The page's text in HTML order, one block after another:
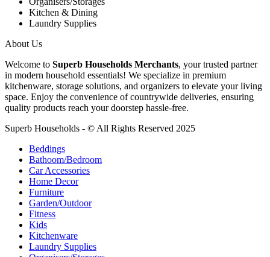
Kitchen & Dining
Laundry Supplies
About Us
Welcome to Superb Households Merchants, your trusted partner
in modern household essentials! We specialize in premium
kitchenware, storage solutions, and organizers to elevate your living
space. Enjoy the convenience of countrywide deliveries, ensuring
quality products reach your doorstep hassle-free.
Superb Households - © All Rights Reserved 2025
Beddings
Bathoom/Bedroom
Car Accessories
Home Decor
Furniture
Garden/Outdoor
Fitness
Kids
Kitchenware
Laundry Supplies